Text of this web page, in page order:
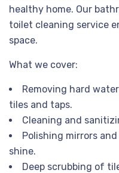
healthy home. Our
toilet cleaning service
space.
What we cover:
Removing hard
tiles and taps.
Cleaning and
Polishing mirrors
shine.
Deep scrubbing of